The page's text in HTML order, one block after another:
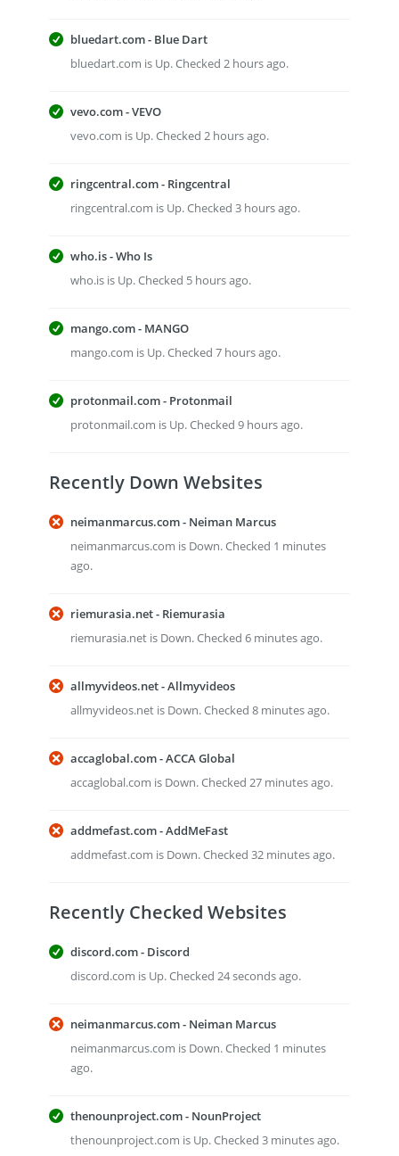
bluedart.com - Blue Dart
bluedart.com is Up. Checked 2 hours ago.
vevo.com - VEVO
vevo.com is Up. Checked 2 hours ago.
ringcentral.com - Ringcentral
ringcentral.com is Up. Checked 3 hours ago.
who.is - Who Is
who.is is Up. Checked 5 hours ago.
mango.com - MANGO
mango.com is Up. Checked 7 hours ago.
protonmail.com - Protonmail
protonmail.com is Up. Checked 9 hours ago.
Recently Down Websites
neimanmarcus.com - Neiman Marcus
neimanmarcus.com is Down. Checked 1 minutes
ago.
riemurasia.net - Riemurasia
riemurasia.net is Down. Checked 6 minutes ago.
allmyvideos.net - Allmyvideos
allmyvideos.net is Down. Checked 8 minutes ago.
accaglobal.com - ACCA Global
accaglobal.com is Down. Checked 27 minutes ago.
addmefast.com - AddMeFast
addmefast.com is Down. Checked 32 minutes ago.
Recently Checked Websites
discord.com - Discord
discord.com is Up. Checked 24 seconds ago.
neimanmarcus.com - Neiman Marcus
neimanmarcus.com is Down. Checked 1 minutes
ago.
thenounproject.com - NounProject
thenounproject.com is Up. Checked 3 minutes ago.